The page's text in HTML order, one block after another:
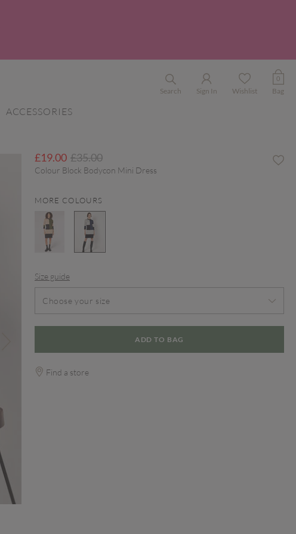
Search Sign In Wishlist
0
Bag
ACCESSORIES
£19.00 Price reduced from
£35.00to
Colour Block Bodycon Mini Dress
MORE COLOURS
Size guide
Choose your size
ADD TO BAG
Find a store